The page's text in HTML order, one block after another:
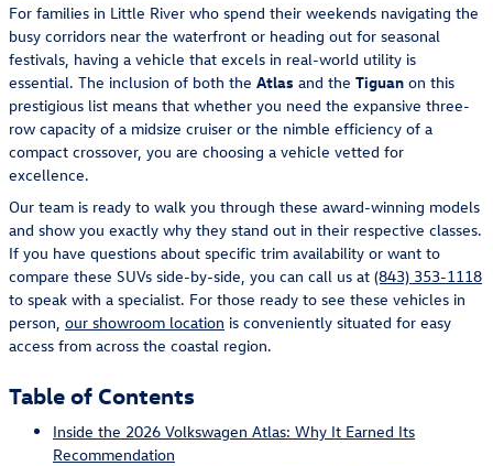
For families in Little River who spend their weekends navigating the
busy corridors near the waterfront or heading out for seasonal
festivals, having a vehicle that excels in real-world utility is
essential. The inclusion of both the Atlas and the Tiguan on this
prestigious list means that whether you need the expansive three-
row capacity of a midsize cruiser or the nimble efficiency of a
compact crossover, you are choosing a vehicle vetted for
excellence.
Our team is ready to walk you through these award-winning models
and show you exactly why they stand out in their respective classes.
If you have questions about specific trim availability or want to
compare these SUVs side-by-side, you can call us at (843) 353-1118
to speak with a specialist. For those ready to see these vehicles in
person, our showroom location is conveniently situated for easy
access from across the coastal region.
Table of Contents
Inside the 2026 Volkswagen Atlas: Why It Earned Its
Recommendation